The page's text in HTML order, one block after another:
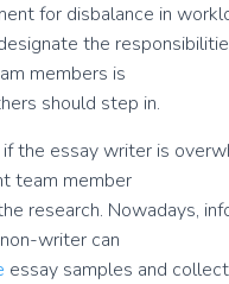
for disbalance in
the
members is
should step in.
if the essay writer is
team member
research. Nowadays,
writer can
essay samples and